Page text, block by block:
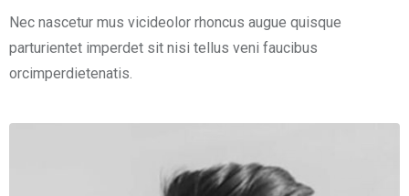
Nec nascetur mus vicideolor rhoncus augue quisque
parturientet imperdet sit nisi tellus veni faucibus
orcimperdietenatis.